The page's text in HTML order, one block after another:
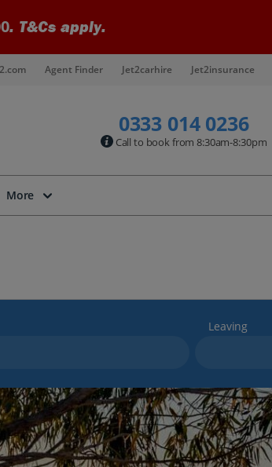
. T&Cs apply.
Agent Finder Jet2carhire Jet2insurance
0333 014 0236
Call to book from 8:30am-8:30pm
More
Leaving